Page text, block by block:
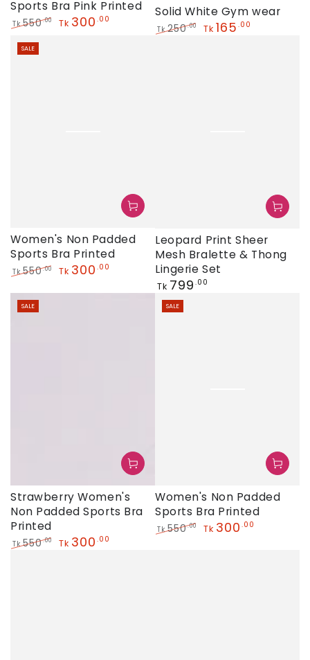
Sports Bra Pink Printed
price
Tk 550.00 Tk 300 .00
Solid White Gym wear
Tk 250.00 Tk 165 .00
Women's Non Padded
Sports Bra Printed
price
Tk 550.00
price
Tk 300 .00
SALE
Leopard Print Sheer
Mesh Bralette & Thong
Lingerie Set
Regular
Tk 799 .00
Strawberry Women's
Non Padded Sports Bra
Printed
Tk 550.00 Tk 300 .00
SALE
Women's Non Padded
Sports Bra Printed
Tk 550.00 Tk 300 .00
SALE